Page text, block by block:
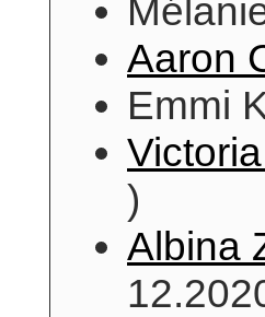
Aaron
Emmi
)
Albina